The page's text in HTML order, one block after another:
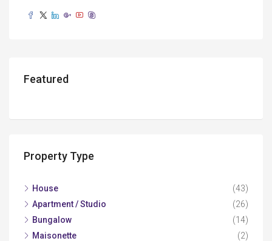
Featured
Property Type
House
(43)
Apartment / Studio
(26)
Bungalow
(14)
Maisonette
(2)